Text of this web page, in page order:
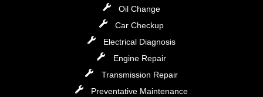
Oil Change
Car Checkup
Electrical Diagnosis
Engine Repair
Transmission Repair
Preventative Maintenance